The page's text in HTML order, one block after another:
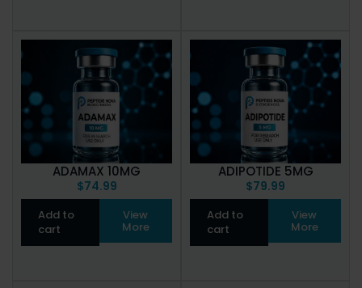
ADAMAX 10MG
$74.99
Add to
cart
View
More
ADIPOTIDE 5MG
$79.99
Add to
cart
View
More